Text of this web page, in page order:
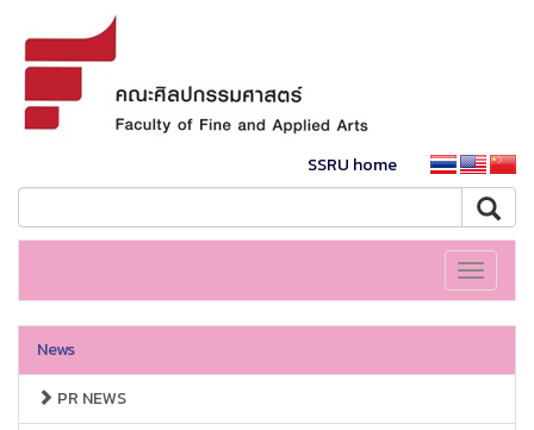
SSRU home
Toggle
News
PR NEWS